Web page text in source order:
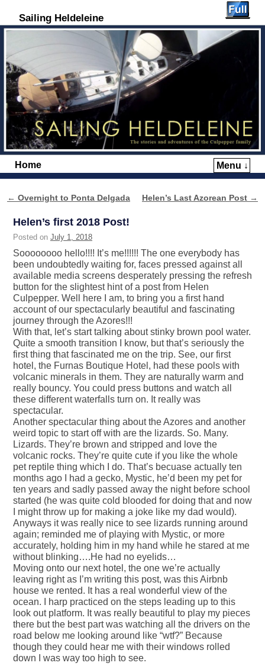
Sailing Heldeleine
Home Menu ↓
Post navigation
← Overnight to Ponta Delgada Helen’s Last Azorean Post →
Helen’s first 2018 Post!
Posted on July 1, 2018
Soooooooo hello!!!! It’s me!!!!!! The one everybody has
been undoubtedly waiting for, faces pressed against all
available media screens desperately pressing the refresh
button for the slightest hint of a post from Helen
Culpepper. Well here I am, to bring you a first hand
account of our spectacularly beautiful and fascinating
journey through the Azores!!!
With that, let’s start talking about stinky brown pool water.
Quite a smooth transition I know, but that’s seriously the
first thing that fascinated me on the trip. See, our first
hotel, the Furnas Boutique Hotel, had these pools with
volcanic minerals in them. They are naturally warm and
really bouncy. You could press buttons and watch all
these different waterfalls turn on. It really was
spectacular.
Another spectacular thing about the Azores and another
weird topic to start off with are the lizards. So. Many.
Lizards. They’re brown and stripped and love the
volcanic rocks. They’re quite cute if you like the whole
pet reptile thing which I do. That’s becuase actually ten
months ago I had a gecko, Mystic, he’d been my pet for
ten years and sadly passed away the night before school
started (he was quite cold blooded for doing that and now
I might throw up for making a joke like my dad would).
Anyways it was really nice to see lizards running around
again; reminded me of playing with Mystic, or more
accurately, holding him in my hand while he stared at me
without blinking….He had no eyelids…
Moving onto our next hotel, the one we’re actually
leaving right as I’m writing this post, was this Airbnb
house we rented. It has a real wonderful view of the
ocean. I harp practiced on the steps leading up to this
look out platform. It was really beautiful to play my pieces
there but the best part was watching all the drivers on the
road below me looking around like “wtf?” Because
though they could hear me with their windows rolled
down I was way too high to see.